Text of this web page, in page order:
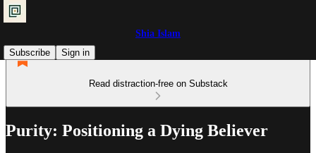
Shia Islam
Subscribe
Sign in
Read distraction-free on Substack
Purity: Positioning a Dying Believer